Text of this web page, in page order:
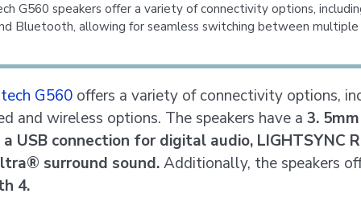
G560 speakers offer a variety of connectivity options,
Bluetooth, allowing for seamless switching between multiple
G560 offers a variety of connectivity options,
and wireless options. The speakers have a 3.
USB connection for digital audio, LIGHTSYNC
surround sound.Additionally, the speakers
4.